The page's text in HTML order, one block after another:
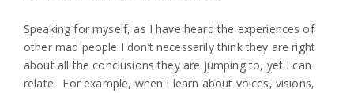
Speaking for myself, as I have heard the experiences of
other mad people I don’t necessarily think they are right
about all the conclusions they are jumping to, yet I can
relate. For example, when I learn about voices, visions,